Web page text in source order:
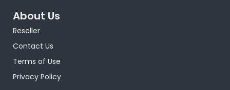
About Us
Reseller
Contact Us
Terms of Use
Privacy Policy